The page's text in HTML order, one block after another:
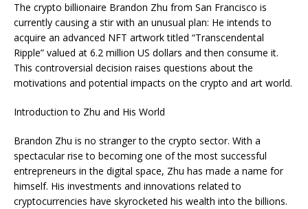
The crypto billionaire Brandon Zhu from San Francisco is
currently causing a stir with an unusual plan: He intends to
acquire an advanced NFT artwork titled “Transcendental
Ripple” valued at 6.2 million US dollars and then consume it.
This controversial decision raises questions about the
motivations and potential impacts on the crypto and art world.
Introduction to Zhu and His World
Brandon Zhu is no stranger to the crypto sector. With a
spectacular rise to becoming one of the most successful
entrepreneurs in the digital space, Zhu has made a name for
himself. His investments and innovations related to
cryptocurrencies have skyrocketed his wealth into the billions.